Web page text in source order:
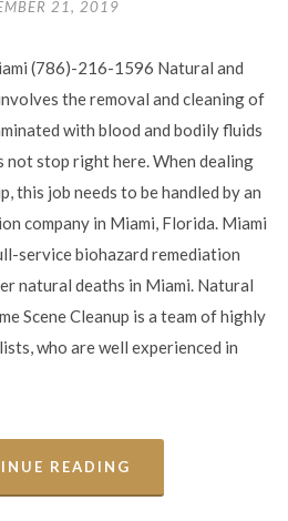
21, 2019
(786)-216-1596 Natural and
the removal and cleaning of
with blood and bodily fluids
not stop right here. When dealing
this job needs to be handled by an
company in Miami, Florida. Miami
service biohazard remediation
natural deaths in Miami. Natural
Scene Cleanup is a team of highly
who are well experienced in
READING